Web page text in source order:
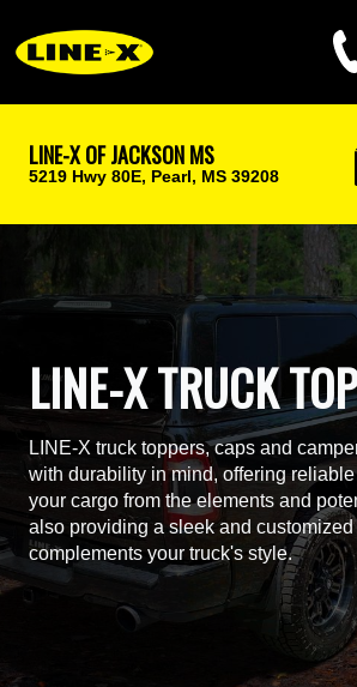
LINE-X OF JACKSON MS
5219 Hwy 80E, Pearl, MS 39208
LINE-X TRUCK
LINE-X truck toppers, caps and
with durability in mind, offering
your cargo from the elements and
also providing a sleek and
complements your truck's style.